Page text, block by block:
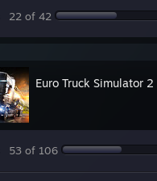
22 of 42
Euro Truck Simulator 2
53 of 106